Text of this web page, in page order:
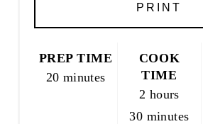
T
PRINT
PREP TIME
20 minutes
COOK
TIME
2 hours
30 minutes